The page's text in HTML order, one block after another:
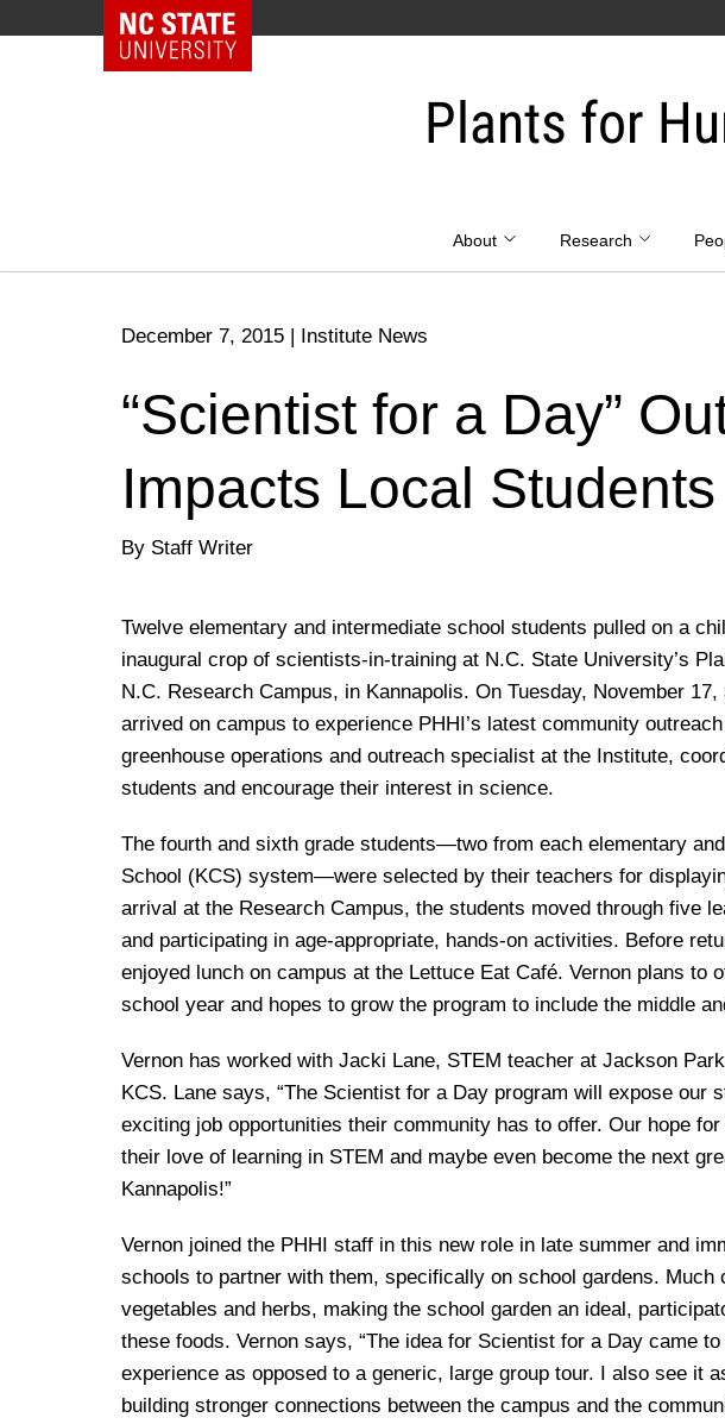
NC State Home
Plants for
About Research
December 7, 2015 | Institute News
“Scientist for a Day”
Impacts Local Students
By Staff Writer
Twelve elementary and intermediate school students pulled on a
inaugural crop of scientists-in-training at N.C. State University’s
N.C. Research Campus, in Kannapolis. On Tuesday, November
arrived on campus to experience PHHI’s latest community
greenhouse operations and outreach specialist at the Institute,
students and encourage their interest in science.
The fourth and sixth grade students—two from each elementary
School (KCS) system—were selected by their teachers for
arrival at the Research Campus, the students moved through five
and participating in age-appropriate, hands-on activities. Before
enjoyed lunch on campus at the Lettuce Eat Café. Vernon plans to
school year and hopes to grow the program to include the middle
Vernon has worked with Jacki Lane, STEM teacher at Jackson
KCS. Lane says, “The Scientist for a Day program will expose our
exciting job opportunities their community has to offer. Our hope
their love of learning in STEM and maybe even become the next
Kannapolis!”
Vernon joined the PHHI staff in this new role in late summer and
schools to partner with them, specifically on school gardens. Much
vegetables and herbs, making the school garden an ideal,
these foods. Vernon says, “The idea for Scientist for a Day came
experience as opposed to a generic, large group tour. I also see it
building stronger connections between the campus and the